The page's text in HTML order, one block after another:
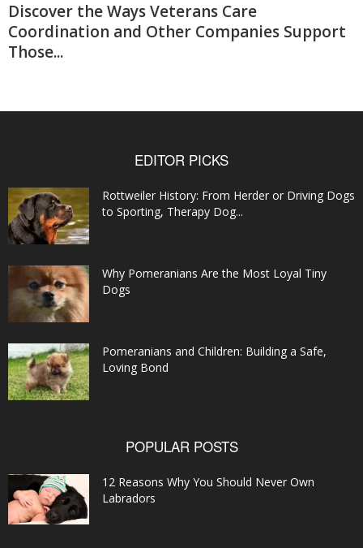
Discover the Ways Veterans Care
Coordination and Other Companies Support
Those...
EDITOR PICKS
Rottweiler History: From Herder or Driving Dogs
to Sporting, Therapy Dog...
Why Pomeranians Are the Most Loyal Tiny
Dogs
Pomeranians and Children: Building a Safe,
Loving Bond
POPULAR POSTS
12 Reasons Why You Should Never Own
Labradors